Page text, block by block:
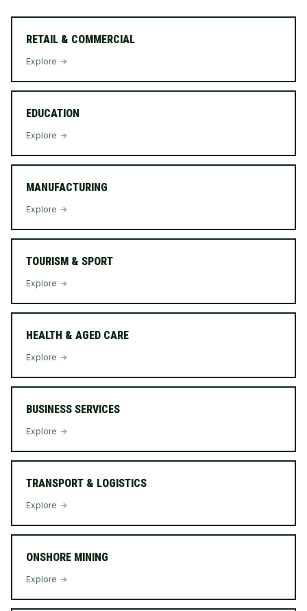
RETAIL & COMMERCIAL
Explore
EDUCATION
Explore
MANUFACTURING
Explore
TOURISM & SPORT
Explore
HEALTH & AGED CARE
Explore
BUSINESS SERVICES
Explore
TRANSPORT & LOGISTICS
Explore
ONSHORE MINING
Explore